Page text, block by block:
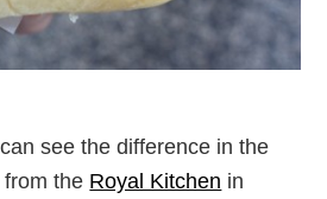
see the difference in the
the Royal Kitchen in